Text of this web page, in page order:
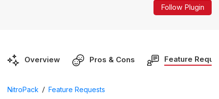
Follow Plugin
Overview Pros & Cons Feature
NitroPack / Feature Requests